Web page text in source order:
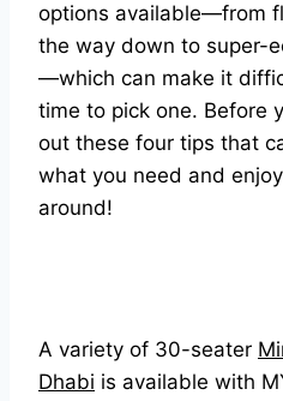
options available—from
the way down to super-
—which can make it
time to pick one. Before
out these four tips that
what you need and
around!
A variety of 30-seater
Dhabi is available with